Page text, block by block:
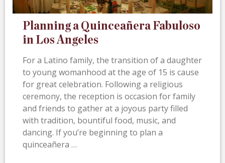
Planning a Quinceañera Fabuloso
in Los Angeles
For a Latino family, the transition of a daughter
to young womanhood at the age of 15 is cause
for great celebration. Following a religious
ceremony, the reception is occasion for family
and friends to gather at a joyous party filled
with tradition, bountiful food, music, and
dancing. If you’re beginning to plan a
quinceañera …